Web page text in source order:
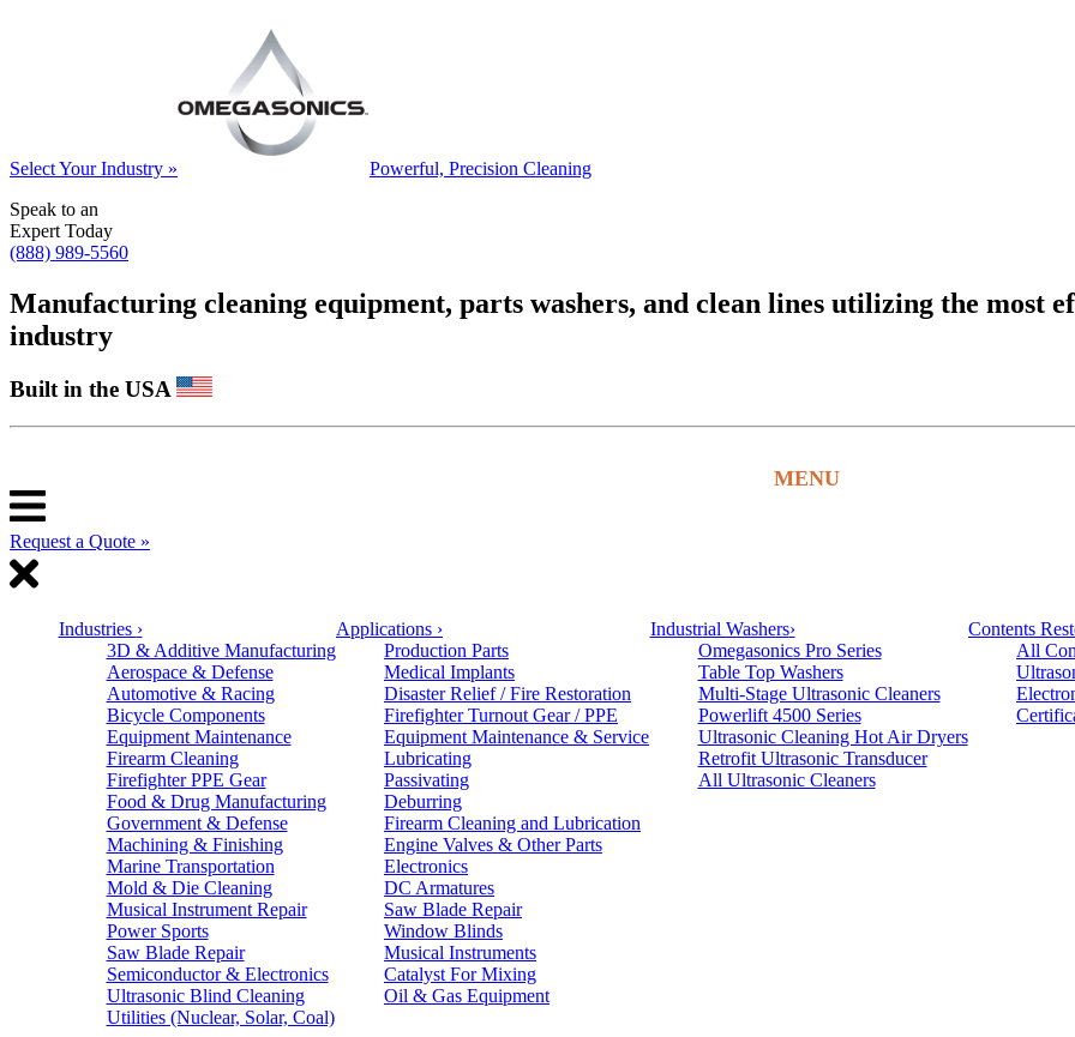
Select Your Industry »
Powerful, Precision Cleaning
Speak to an
Expert Today
(888) 989-5560
Manufacturing cleaning equipment, parts washers, and clean lines utilizing the most
industry
Built in the USA
Request a Quote »
Industries ›
3D & Additive Manufacturing
Aerospace & Defense
Automotive & Racing
Bicycle Components
Equipment Maintenance
Firearm Cleaning
Firefighter PPE Gear
Food & Drug Manufacturing
Government & Defense
Machining & Finishing
Marine Transportation
Mold & Die Cleaning
Musical Instrument Repair
Power Sports
Saw Blade Repair
Semiconductor & Electronics
Ultrasonic Blind Cleaning
Utilities (Nuclear, Solar, Coal)
Applications ›
Production Parts
Medical Implants
Disaster Relief / Fire Restoration
Firefighter Turnout Gear / PPE
Equipment Maintenance & Service
Lubricating
Passivating
Deburring
Firearm Cleaning and Lubrication
Engine Valves & Other Parts
Electronics
DC Armatures
Saw Blade Repair
Window Blinds
Musical Instruments
Catalyst For Mixing
Oil & Gas Equipment
Industrial Washers›
Omegasonics Pro Series
Table Top Washers
Multi-Stage Ultrasonic Cleaners
Powerlift 4500 Series
Ultrasonic Cleaning Hot Air Dryers
Retrofit Ultrasonic Transducer
All Ultrasonic Cleaners
Contents
All